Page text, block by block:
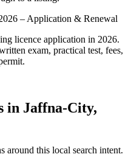
– Application & Renewal
licence application in 2026.
exam, practical test, fees,
in Jaffna-City,
around this local search intent.